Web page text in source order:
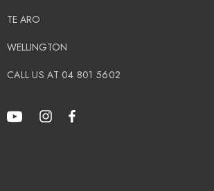
TE ARO
WELLINGTON
CALL US AT 04 801 5602